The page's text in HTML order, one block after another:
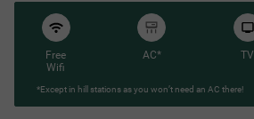
Free
Wifi
AC* TV
*Except in hill stations as you won’t need an AC there!